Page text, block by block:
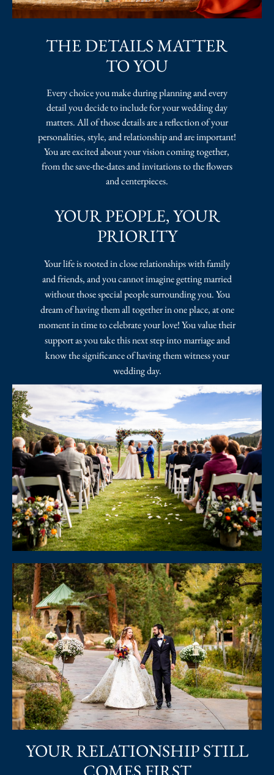
THE DETAILS MATTER
TO YOU
Every choice you make during planning and every
detail you decide to include for your wedding day
matters. All of those details are a reflection of your
personalities, style, and relationship and are important!
You are excited about your vision coming together,
from the save-the-dates and invitations to the flowers
and centerpieces.
YOUR PEOPLE, YOUR
PRIORITY
Your life is rooted in close relationships with family
and friends, and you cannot imagine getting married
without those special people surrounding you. You
dream of having them all together in one place, at one
moment in time to celebrate your love! You value their
support as you take this next step into marriage and
know the significance of having them witness your
wedding day.
YOUR RELATIONSHIP STILL